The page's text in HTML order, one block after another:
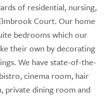
of residential, nursing,
Court. Our home
bedrooms which our
their own by decorating
We have state-of-the-
cinema room, hair
private dining room and